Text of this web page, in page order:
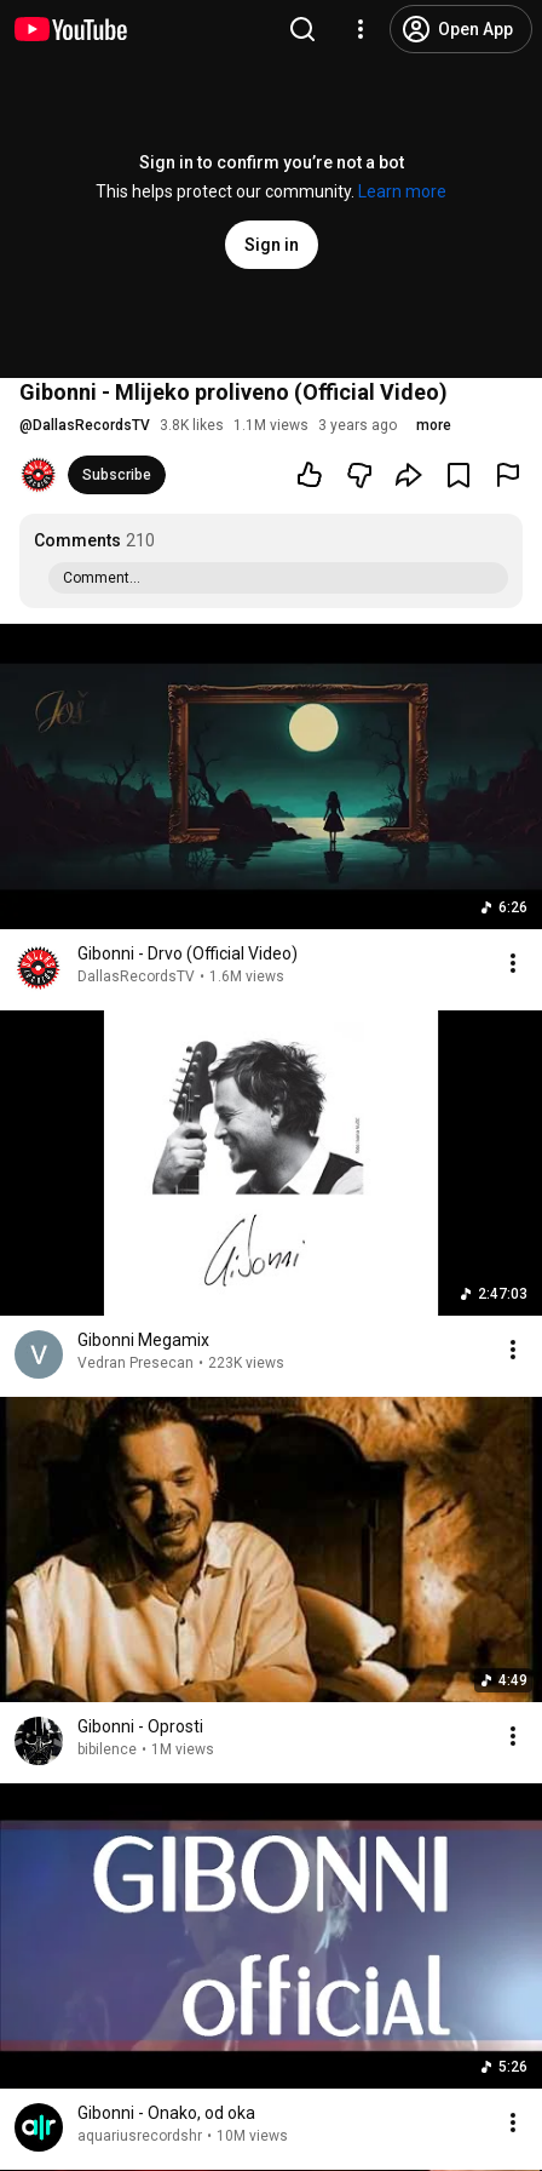
Open App
Sign in to confirm you’re not a bot
This helps protect our community.
Learn more
Sign in
Gibonni - Mlijeko proliveno (Official Video)
@ DallasRecordsTV 3.8K likes 1.1M views 3 years ago more
Subscribe
Comments 210
Comment...
6:26
Gibonni - Drvo (Official Video)
DallasRecordsTV • 1.6M views
2:47:03
Gibonni Megamix
Vedran Presecan • 223K views
4:49
Gibonni - Oprosti
bibilence • 1M views
5:26
Gibonni - Onako, od oka
aquariusrecordshr • 10M views